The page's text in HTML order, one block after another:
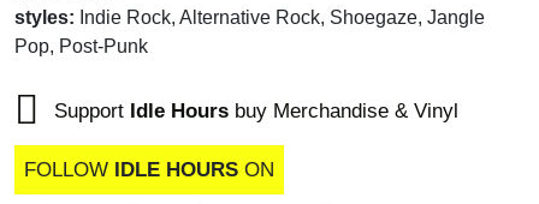
styles: Indie Rock, Alternative Rock, Shoegaze, Jangle
Pop, Post-Punk
Support Idle Hours buy Merchandise & Vinyl
FOLLOW IDLE HOURS ON